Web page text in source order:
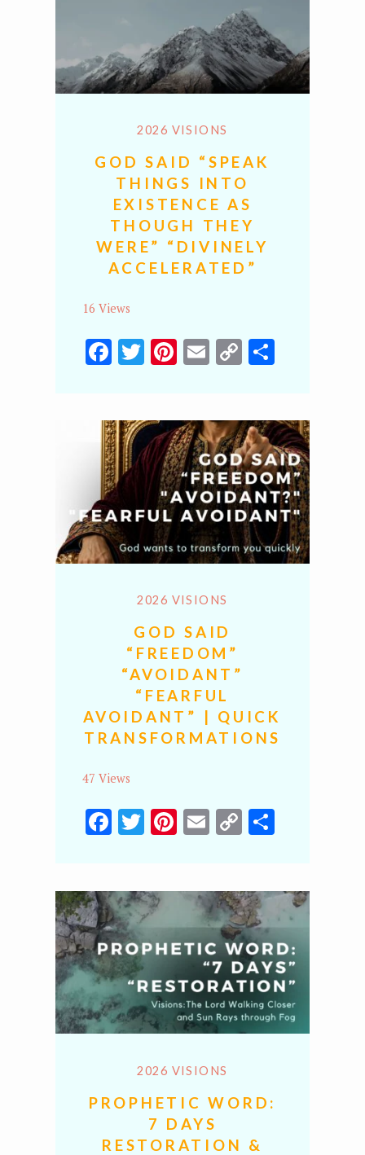
2026 VISIONS
GOD SAID “SPEAK
THINGS INTO
EXISTENCE AS
THOUGH THEY
WERE” “DIVINELY
ACCELERATED”
16 Views
Facebook
Twitter
Pinterest
Email
CopyShare
2026 VISIONS
GOD SAID
“FREEDOM”
“AVOIDANT”
“FEARFUL
AVOIDANT” | QUICK
TRANSFORMATIONS
47 Views
Facebook
Twitter
Pinterest
Email
CopyShare
2026 VISIONS
PROPHETIC WORD:
7 DAYS
RESTORATION &